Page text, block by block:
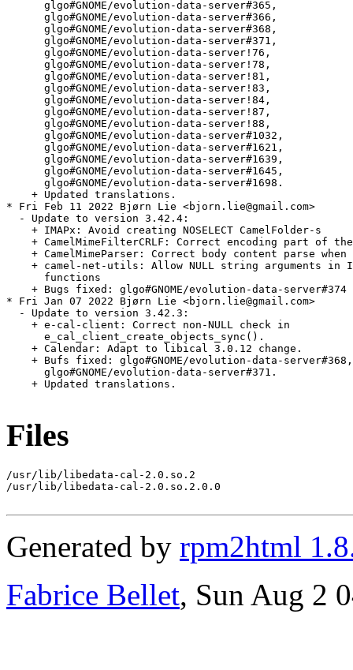
Files
/usr/lib/libedata-cal-2.0.so.2
/usr/lib/libedata-cal-2.0.so.2.0.0
Generated by rpm2html
Fabrice Bellet, Sun Aug 2